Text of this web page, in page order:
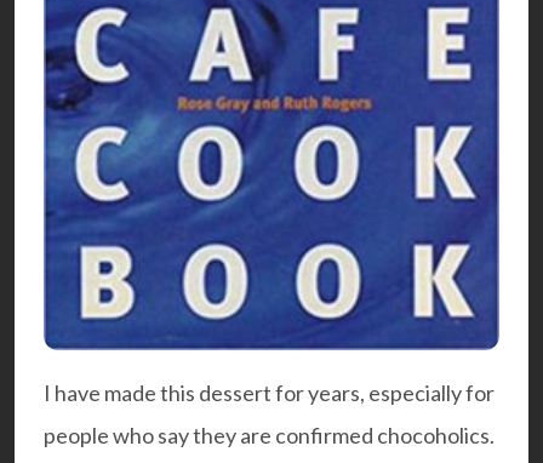
I have made this dessert for years, especially for
people who say they are confirmed chocoholics.